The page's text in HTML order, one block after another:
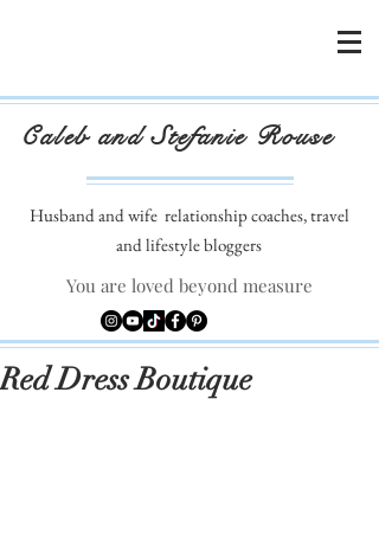
Caleb and Stefanie Rouse
Husband and wife relationship coaches, travel
and lifestyle bloggers
You are loved beyond measure
Red Dress Boutique